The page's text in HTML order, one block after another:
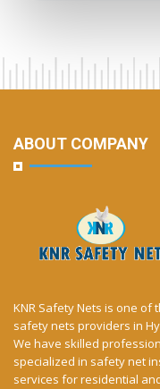
ABOUT COMPANY
KNR Safety Nets is one of
safety nets providers in
We have skilled
specialized in safety net
services for residential